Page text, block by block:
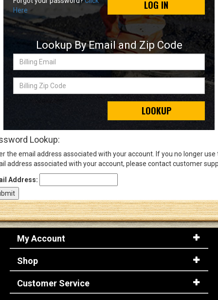
Sign
(Optional)
Email
Address
Log In
LOG IN
Here
Lookup By Email and Zip Code
Billing
Billing
LOOKUP
Lookup:
the email address associated with your account. If you no longer use
address associated with your account, please contact customer
Address:
My Account
Shop
Customer Service